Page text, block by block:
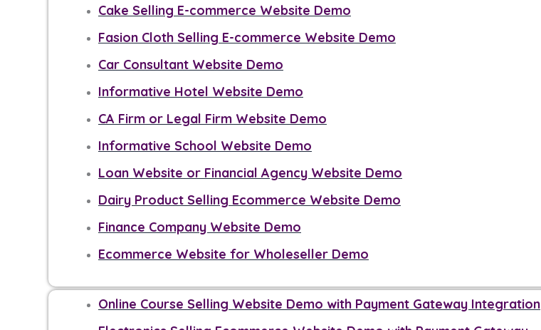
Cake Selling E-commerce Website Demo
Fasion Cloth Selling E-commerce Website Demo
Car Consultant Website Demo
Informative Hotel Website Demo
CA Firm or Legal Firm Website Demo
Informative School Website Demo
Loan Website or Financial Agency Website Demo
Dairy Product Selling Ecommerce Website Demo
Finance Company Website Demo
Ecommerce Website for Wholeseller Demo
Online Course Selling Website Demo with Payment Gateway Integration